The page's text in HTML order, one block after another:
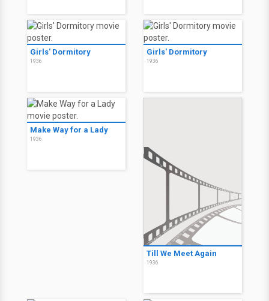
Girls' Dormitory
1936
Girls' Dormitory
1936
Make Way for a Lady
1936
Till We Meet Again
1936